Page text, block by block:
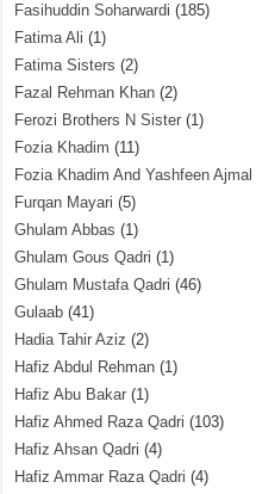
Fasihuddin Soharwardi (185)
Fatima Ali (1)
Fatima Sisters (2)
Fazal Rehman Khan (2)
Ferozi Brothers N Sister (1)
Fozia Khadim (11)
Fozia Khadim And Yashfeen Ajmal
Furqan Mayari (5)
Ghulam Abbas (1)
Ghulam Gous Qadri (1)
Ghulam Mustafa Qadri (46)
Gulaab (41)
Hadia Tahir Aziz (2)
Hafiz Abdul Rehman (1)
Hafiz Abu Bakar (1)
Hafiz Ahmed Raza Qadri (103)
Hafiz Ahsan Qadri (4)
Hafiz Ammar Raza Qadri (4)